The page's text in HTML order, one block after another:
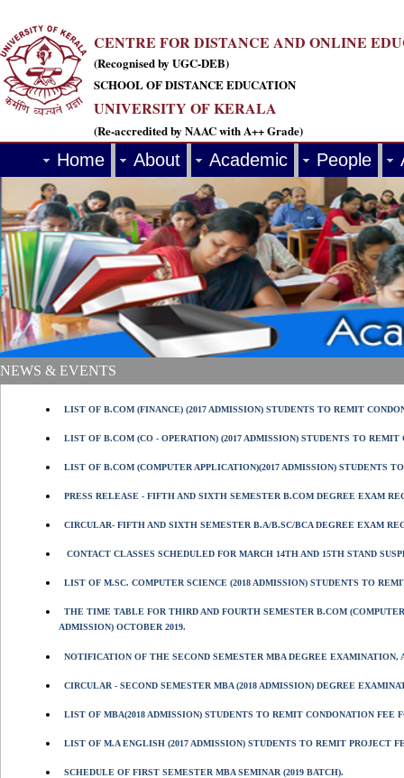
CENTRE FOR DISTANCE AND ONLINE
(Recognised by UGC-DEB)
SCHOOL OF DISTANCE EDUCATION
UNIVERSITY OF KERALA
(Re-accredited by NAAC with A++ Grade)
Home About Academic People
NEWS & EVENTS
LIST OF B.COM (FINANCE) (2017 ADMISSION) STUDENTS TO REMIT
LIST OF B.COM (CO - OPERATION) (2017 ADMISSION) STUDENTS TO
LIST OF B.COM (COMPUTER APPLICATION)(2017 ADMISSION) STUDENTS
PRESS RELEASE - FIFTH AND SIXTH SEMESTER B.COM DEGREE EXAM
CIRCULAR- FIFTH AND SIXTH SEMESTER B.A/B.SC/BCA DEGREE EXAM
CONTACT CLASSES SCHEDULED FOR MARCH 14TH AND 15TH STAND
LIST OF M.SC. COMPUTER SCIENCE (2018 ADMISSION) STUDENTS TO
THE TIME TABLE FOR THIRD AND FOURTH SEMESTER B.COM
ADMISSION) OCTOBER 2019.
NOTIFICATION OF THE SECOND SEMESTER MBA DEGREE EXAMINATION,
CIRCULAR - SECOND SEMESTER MBA (2018 ADMISSION) DEGREE
LIST OF MBA(2018 ADMISSION) STUDENTS TO REMIT CONDONATION FEE
LIST OF M.A ENGLISH (2017 ADMISSION) STUDENTS TO REMIT PROJECT
SCHEDULE OF FIRST SEMESTER MBA SEMINAR (2019 BATCH).